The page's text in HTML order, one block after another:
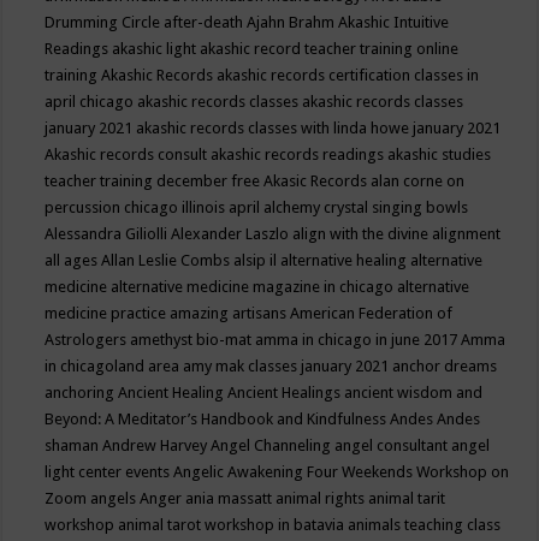
Drumming Circle after-deathAjahn BrahmAkashic Intuitive
Readings akashic light akashic record teacher training online
trainingAkashic Records akashic records certification classes in
april chicago akashic records classes akashic records classes
january 2021 akashic records classes with linda howe january 2021
Akashic records consult akashic records readings akashic studies
teacher training december freeAkasic Records alan corne on
percussion chicago illinois april alchemy crystal singing bowls
Alessandra GiliolliAlexander Laszlo align with the divine alignment
all agesAllan Leslie Combs alsip il alternative healing alternative
medicine alternative medicine magazine in chicago alternative
medicine practice amazing artisansAmerican Federation of
Astrologers amethyst bio-mat amma in chicago in june 2017Amma
in chicagoland area amy mak classes january 2021 anchor dreams
anchoringAncient HealingAncient Healings ancient wisdom and
Beyond: A Meditator’s Handbook and KindfulnessAndesAndes
shamanAndrew HarveyAngel Channeling angel consultant angel
light center eventsAngelic Awakening Four Weekends Workshop on
Zoom angelsAnger ania massatt animal rights animal tarit
workshop animal tarot workshop in batavia animals teaching class